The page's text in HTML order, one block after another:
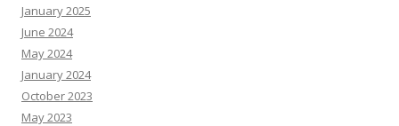
January 2025
June 2024
May 2024
January 2024
October 2023
May 2023